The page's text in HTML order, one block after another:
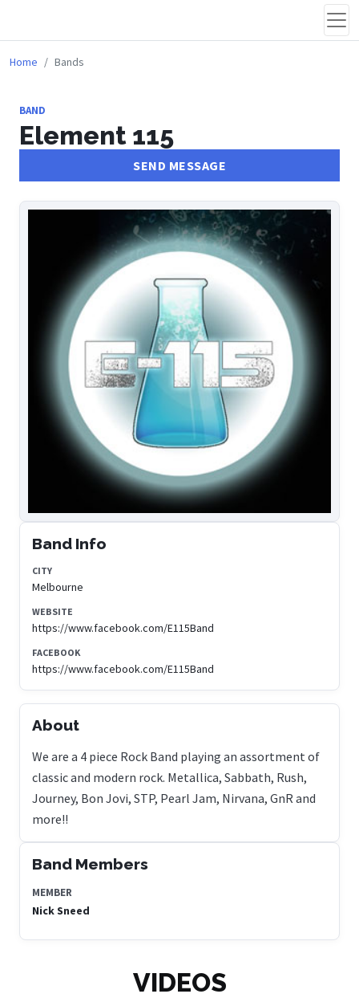
Home Bands
BAND
Element 115
SEND MESSAGE
Band Info
CITY
Melbourne
WEBSITE
https://www.facebook.com/E115Band
FACEBOOK
https://www.facebook.com/E115Band
About
We are a 4 piece Rock Band playing an assortment of
classic and modern rock. Metallica, Sabbath, Rush,
Journey, Bon Jovi, STP, Pearl Jam, Nirvana, GnR and
more!!
Band Members
MEMBER
Nick Sneed
VIDEOS